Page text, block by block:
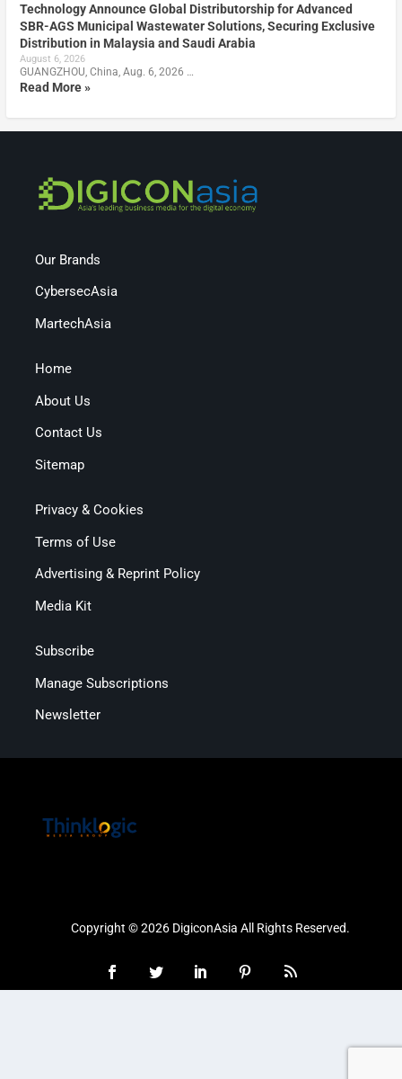
Technology Announce Global Distributorship for Advanced
SBR-AGS Municipal Wastewater Solutions, Securing Exclusive
Distribution in Malaysia and Saudi Arabia
August 6, 2026
GUANGZHOU, China, Aug. 6, 2026 …
Read More »
Our Brands
CybersecAsia
MartechAsia
Home
About Us
Contact Us
Sitemap
Privacy & Cookies
Terms of Use
Advertising & Reprint Policy
Media Kit
Subscribe
Manage Subscriptions
Newsletter
Copyright © 2026 DigiconAsia All Rights Reserved.